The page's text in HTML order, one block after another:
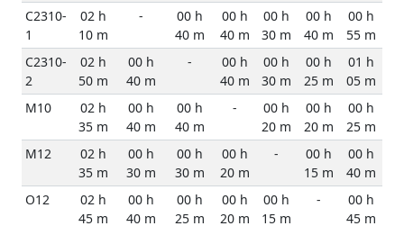
C2310-
1
02 h
10 m
-
00 h
40 m
00 h
40 m
00 h
30 m
00 h
40 m
00 h
55 m
C2310-
2
02 h
50 m
00 h
40 m
-
00 h
40 m
00 h
30 m
00 h
25 m
01 h
05 m
M10
02 h
35 m
00 h
40 m
00 h
40 m
-
00 h
20 m
00 h
20 m
00 h
25 m
M12
02 h
35 m
00 h
30 m
00 h
30 m
00 h
20 m
-
00 h
15 m
00 h
40 m
O12
02 h
45 m
00 h
40 m
00 h
25 m
00 h
20 m
00 h
15 m
-
00 h
45 m